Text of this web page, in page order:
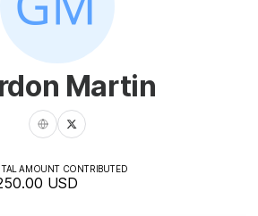
Martin
AMOUNT CONTRIBUTED
USD